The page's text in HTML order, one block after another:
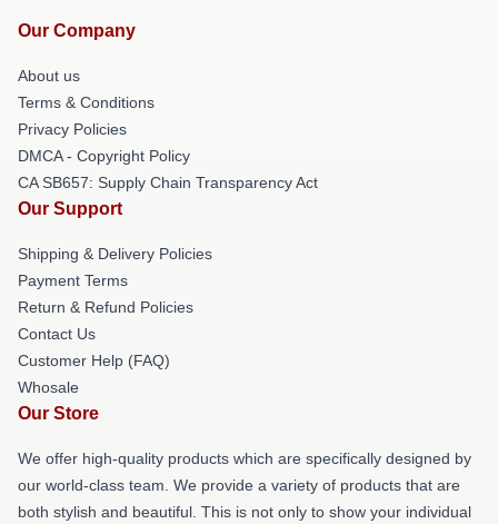
Our Company
About us
Terms & Conditions
Privacy Policies
DMCA - Copyright Policy
CA SB657: Supply Chain Transparency Act
Our Support
Shipping & Delivery Policies
Payment Terms
Return & Refund Policies
Contact Us
Customer Help (FAQ)
Whosale
Our Store
We offer high-quality products which are specifically designed by
our world-class team. We provide a variety of products that are
both stylish and beautiful. This is not only to show your individual